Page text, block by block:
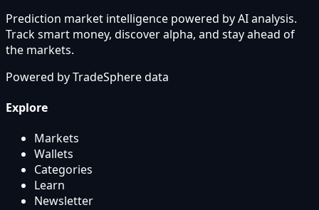
Prediction market intelligence powered by AI analysis.
Track smart money, discover alpha, and stay ahead of
the markets.
Powered byTradeSpheredata
Explore
Markets
Wallets
Categories
Learn
Newsletter